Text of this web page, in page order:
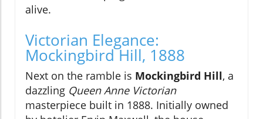
alive.
Victorian Elegance:
Mockingbird Hill, 1888
Next on the ramble is Mockingbird Hill, a
dazzling Queen Anne Victorian
masterpiece built in 1888. Initially owned